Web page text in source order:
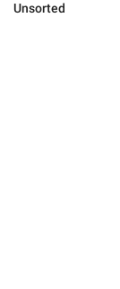
Unsorted